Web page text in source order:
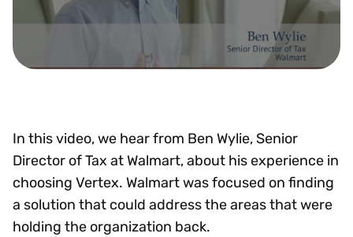
In this video, we hear from Ben Wylie, Senior
Director of Tax at Walmart, about his experience in
choosing Vertex. Walmart was focused on finding
a solution that could address the areas that were
holding the organization back.